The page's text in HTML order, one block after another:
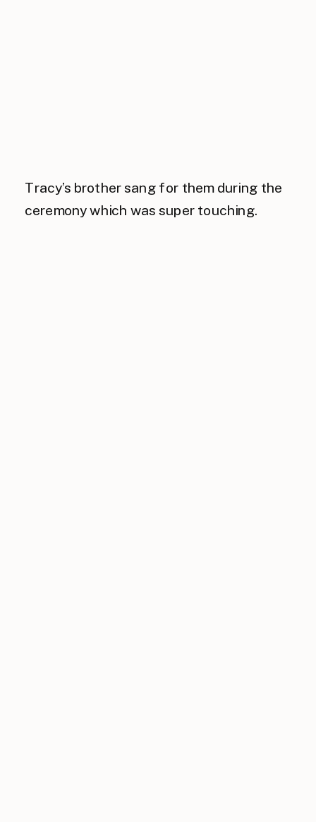
Tracy’s brother sang for them during the
ceremony which was super touching.